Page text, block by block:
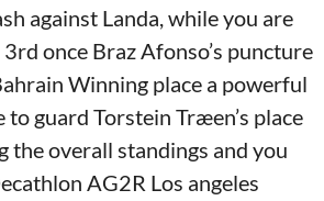
against Landa, while you are
once Braz Afonso’s puncture
Winning place a powerful
guard Torstein Træen’s place
the overall standings and you
AG2R Los angeles